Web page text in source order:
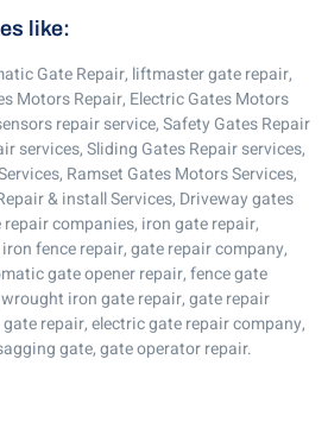
like:
Gate Repair, liftmaster gate repair,
Motors Repair, Electric Gates Motors
repair service, Safety Gates Repair
services, Sliding Gates Repair services,
Ramset Gates Motors Services,
& install Services, Driveway gates
companies, iron gate repair,
fence repair, gate repair company,
gate opener repair, fence gate
iron gate repair, gate repair
repair, electric gate repair company,
gate, gate operator repair.